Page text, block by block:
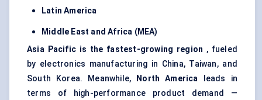
Latin America
Middle East and Africa (MEA)
Asia Pacific is the fastest-growing region , fueled
by electronics manufacturing in China, Taiwan, and
South Korea. Meanwhile,
North America leads in
terms of high-performance product demand —